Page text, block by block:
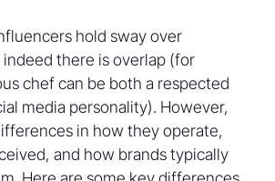
hold sway over
indeed there is overlap (for
chef can be both a respected
media personality). However,
in how they operate,
and how brands typically